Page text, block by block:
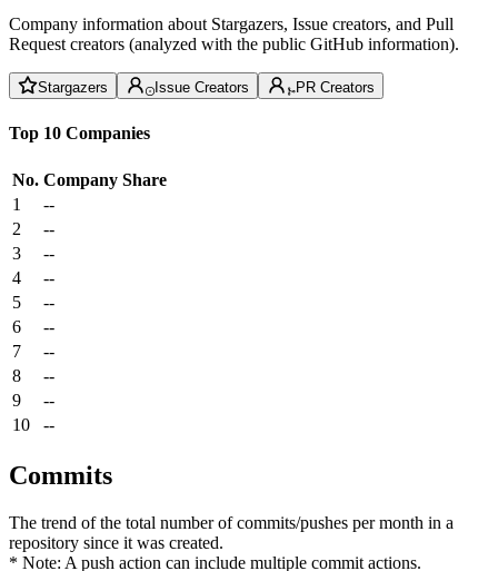
Company information about Stargazers, Issue creators, and Pull
Request creators (analyzed with the public GitHub information).
Stargazers Issue Creators PR Creators
Top 10 Companies
No. Company Share
1
--
2
--
3
--
4
--
5
--
6
--
7
--
8
--
9
--
10
--
Commits
The trend of the total number of commits/pushes per month in a
repository since it was created.
* Note: A push action can include multiple commit actions.